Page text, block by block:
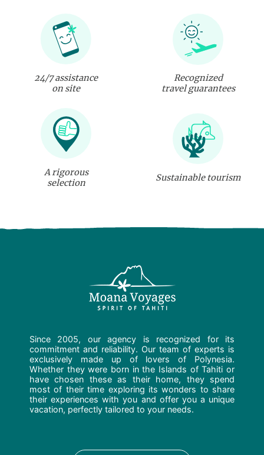
24/7 assistance
on site
Recognized
travel guarantees
A rigorous
selection
Sustainable tourism
Since 2005, our agency is recognized for its
commitment and reliability. Our team of experts is
exclusively made up of lovers of Polynesia.
Whether they were born in the Islands of Tahiti or
have chosen these as their home, they spend
most of their time exploring its wonders to share
their experiences with you and offer you a unique
vacation, perfectly tailored to your needs.